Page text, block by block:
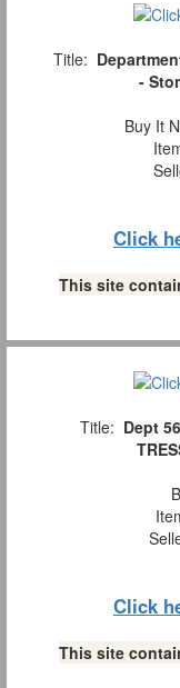
Title:
-
Buy It
Click
This site
Title: Dept
Click
This site